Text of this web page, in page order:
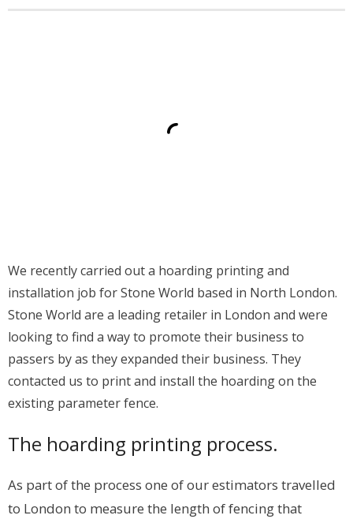
We recently carried out a hoarding printing and
installation job for Stone World based in North London.
Stone World are a leading retailer in London and were
looking to find a way to promote their business to
passers by as they expanded their business. They
contacted us to print and install the hoarding on the
existing parameter fence.
The hoarding printing process.
As part of the process one of our estimators travelled
to London to measure the length of fencing that